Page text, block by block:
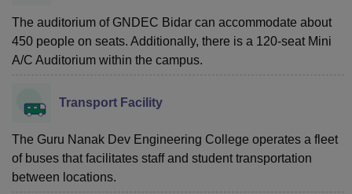
The auditorium of GNDEC Bidar can accommodate about
450 people on seats. Additionally, there is a 120-seat Mini
A/C Auditorium within the campus.
Transport Facility
The Guru Nanak Dev Engineering College operates a fleet
of buses that facilitates staff and student transportation
between locations.